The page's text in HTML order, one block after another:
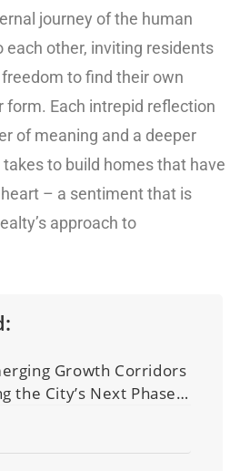
journey of the human
each other, inviting residents
to find their own
form. Each intrepid reflection
of meaning and a deeper
to build homes that have
– a sentiment that is
approach to
Growth Corridors
the City’s Next Phase
Development